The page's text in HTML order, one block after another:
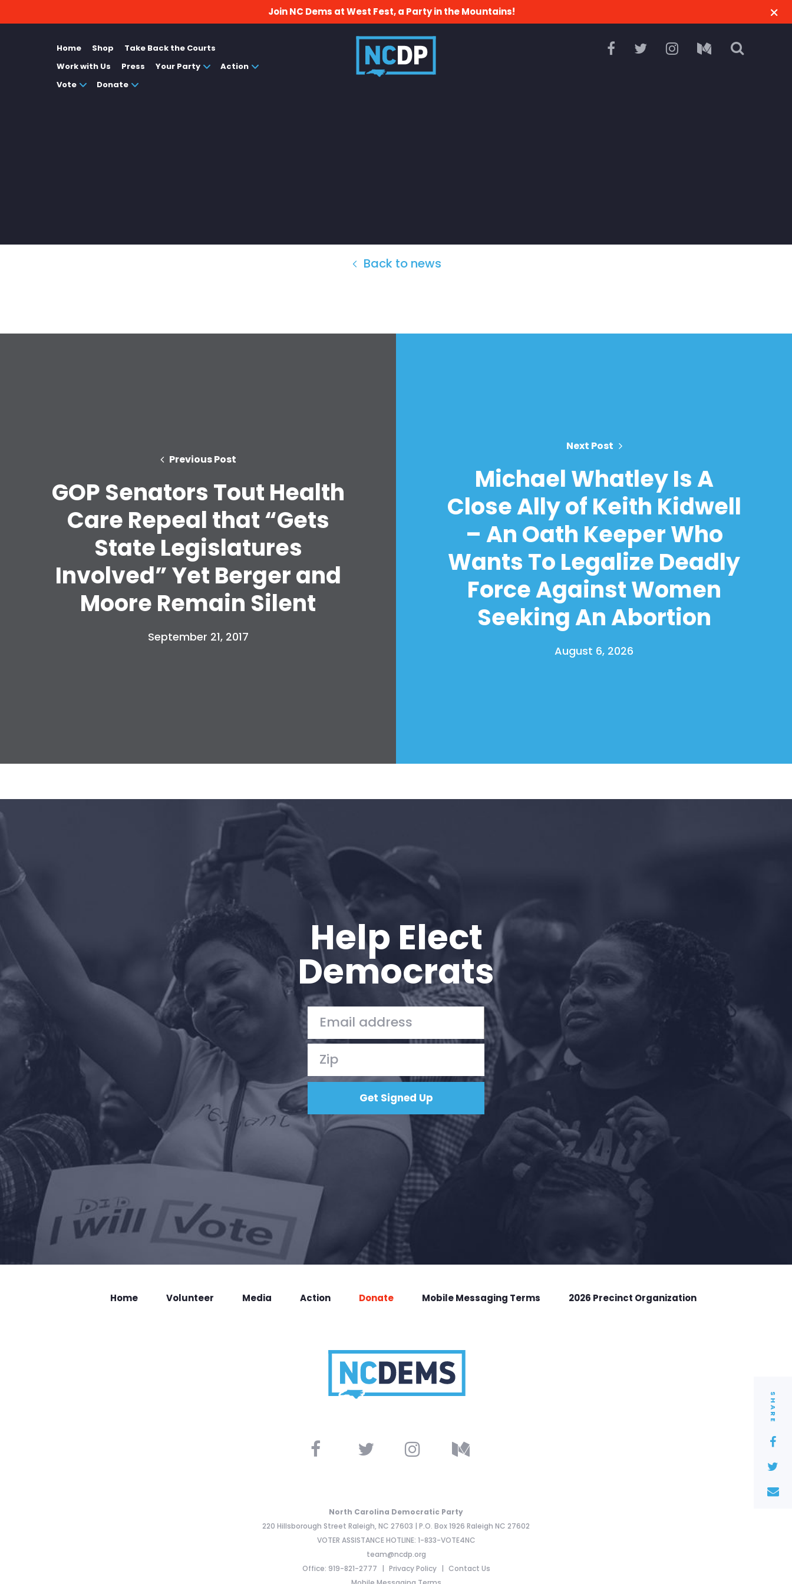
Take Back the Courts
Work with Us
Press
Vote
Donate
Join NC Dems at West Fest, a Party in the Mountains!
Home Shop
Take Back the Courts
Work with Us
Press Your Party
Action
Vote
Donate
SHARE
Back to news
Previous Post
GOP Senators Tout Health
Care Repeal that “Gets
State Legislatures
Involved” Yet Berger and
Moore Remain Silent
September 21, 2017
Next Post
Michael Whatley Is A
Close Ally of Keith Kidwell
– An Oath Keeper Who
Wants To Legalize Deadly
Force Against Women
Seeking An Abortion
August 6, 2026
Help Elect
Democrats
Home Volunteer Media Action Donate Mobile Messaging Terms 2026 Precinct Organization
North Carolina Democratic Party
220 Hillsborough Street Raleigh, NC 27603 | P.O. Box 1926 Raleigh NC 27602
VOTER ASSISTANCE HOTLINE: 1-833-VOTE4NC
team@ncdp.org
Office: 919-821-2777
Privacy Policy
Contact Us